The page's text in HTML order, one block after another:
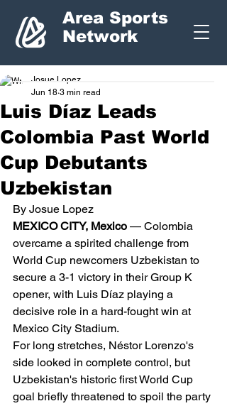
Area Sports
Network
Luis Díaz Leads
Colombia Past World
Cup Debutants
Uzbekistan
Josue Lopez
Jun 18 3 min read
By Josue Lopez
MEXICO CITY, Mexico — Colombia
overcame a spirited challenge from
World Cup newcomers Uzbekistan to
secure a 3-1 victory in their Group K
opener, with Luis Díaz playing a
decisive role in a hard-fought win at
Mexico City Stadium.
For long stretches, Néstor Lorenzo's
side looked in complete control, but
Uzbekistan's historic first World Cup
goal briefly threatened to spoil the party